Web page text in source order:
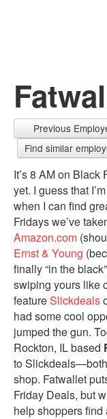
Previous
Find similar
It’s 8 AM on Black
yet. I guess that
when I can find
Fridays we’ve
Amazon.com
Ernst & Young
finally “in the
swiping yours like
featureSlickdeals
had some cool
jumped the gun.
Rockton, IL based
to
shop. Fatwallet
Friday Deals, but
help shoppers